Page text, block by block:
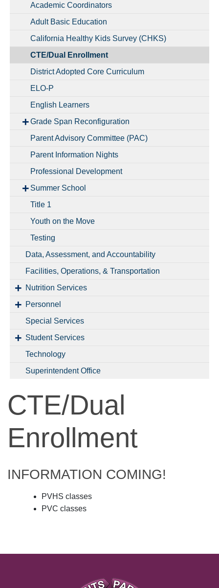
Academic Coordinators
Adult Basic Education
California Healthy Kids Survey (CHKS)
CTE/Dual Enrollment
District Adopted Core Curriculum
ELO-P
English Learners
Grade Span Reconfiguration
Parent Advisory Committee (PAC)
Parent Information Nights
Professional Development
Summer School
Title 1
Youth on the Move
Testing
Data, Assessment, and Accountability
Facilities, Operations, & Transportation
Nutrition Services
Personnel
Special Services
Student Services
Technology
Superintendent Office
CTE/Dual
Enrollment
INFORMATION COMING!
PVHS classes
PVC classes